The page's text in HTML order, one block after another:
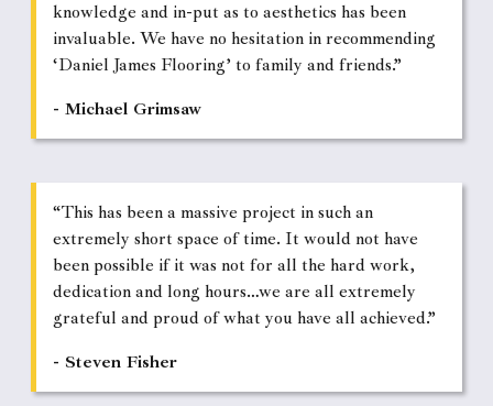
knowledge and in-put as to aesthetics has been
invaluable. We have no hesitation in recommending
‘Daniel James Flooring’ to family and friends.”
- Michael Grimsaw
“This has been a massive project in such an
extremely short space of time. It would not have
been possible if it was not for all the hard work,
dedication and long hours…we are all extremely
grateful and proud of what you have all achieved.”
- Steven Fisher